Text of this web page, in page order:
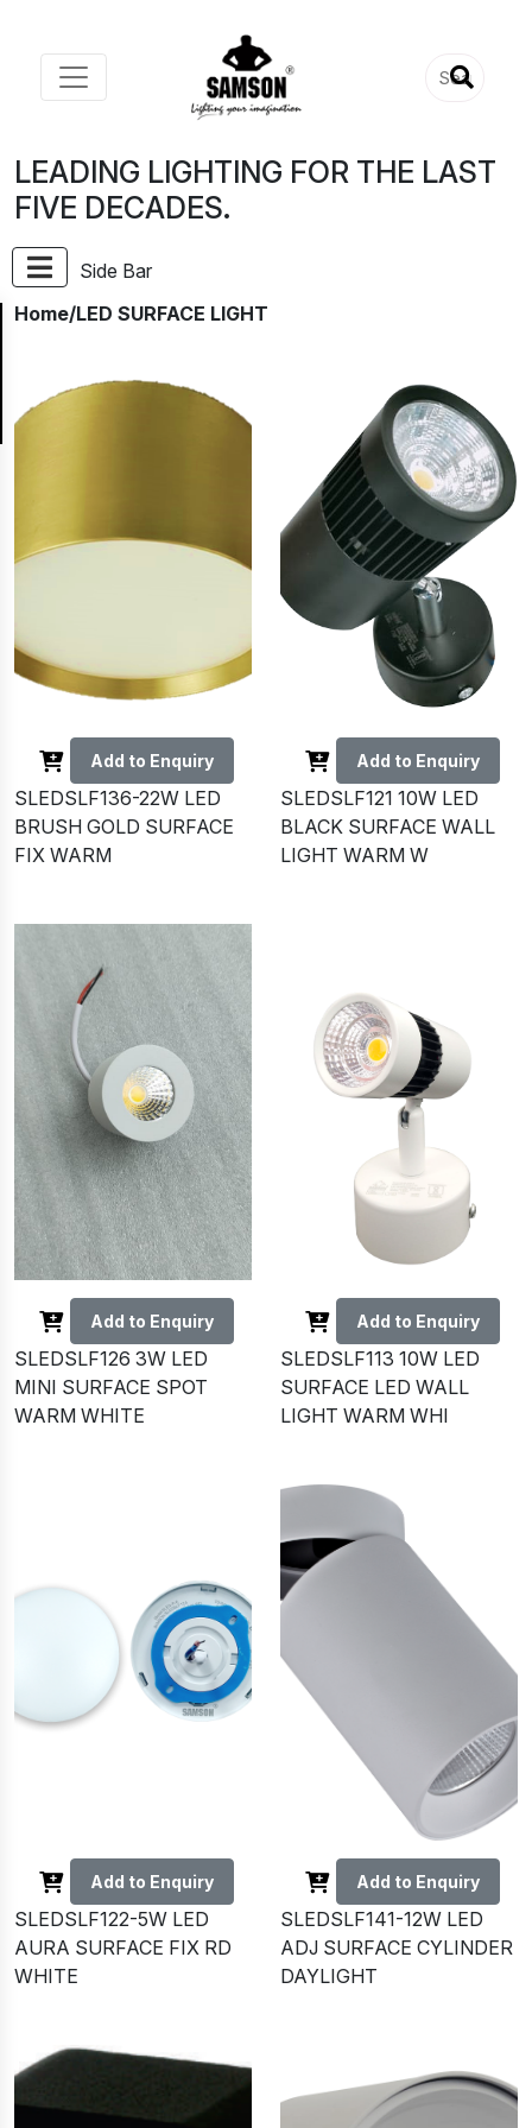
LEADING LIGHTING FOR THE LAST
FIVE DECADES.
Side Bar
Home/LED SURFACE LIGHT
Add to Enquiry
SLEDSLF136-22W LED
BRUSH GOLD SURFACE
FIX WARM
Add to Enquiry
SLEDSLF121 10W LED
BLACK SURFACE WALL
LIGHT WARM W
Add to Enquiry
SLEDSLF126 3W LED
MINI SURFACE SPOT
WARM WHITE
Add to Enquiry
SLEDSLF113 10W LED
SURFACE LED WALL
LIGHT WARM WHI
Add to Enquiry
SLEDSLF122-5W LED
AURA SURFACE FIX RD
WHITE
Add to Enquiry
SLEDSLF141-12W LED
ADJ SURFACE CYLINDER
DAYLIGHT